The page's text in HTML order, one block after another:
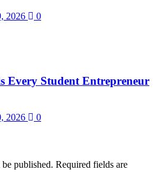
2026 0
Every Student Entrepreneur
2026 0
published. Required fields are